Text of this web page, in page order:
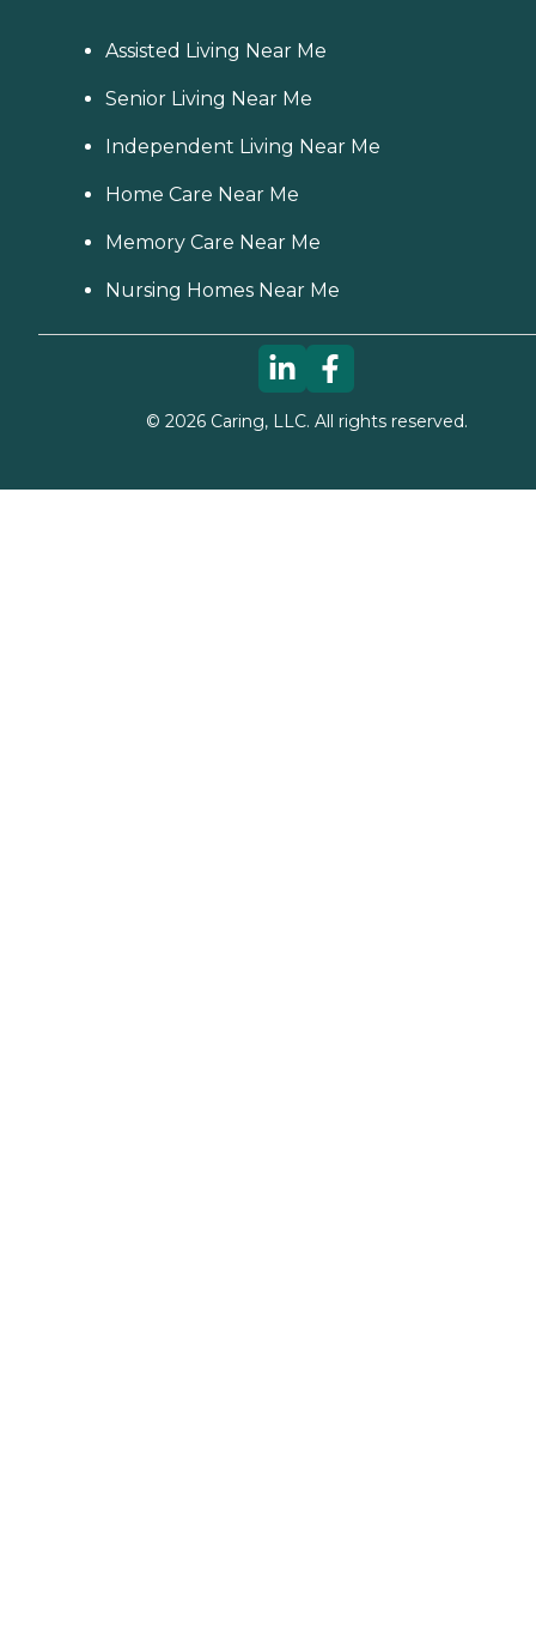
Assisted Living Near Me
Senior Living Near Me
Independent Living Near Me
Home Care Near Me
Memory Care Near Me
Nursing Homes Near Me
© 2026Caring, LLC. All rights reserved.